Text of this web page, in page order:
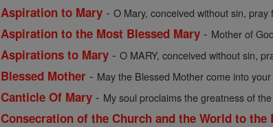
Aspiration to Mary -O Mary, conceived without sin, pray
Aspiration to the Most Blessed Mary - Mother of
Aspirations to Mary -O MARY, conceived without sin,
Blessed Mother - May the Blessed Mother come into
Canticle Of Mary - My soul proclaims the greatness of
Consecration of the Church and the World to the